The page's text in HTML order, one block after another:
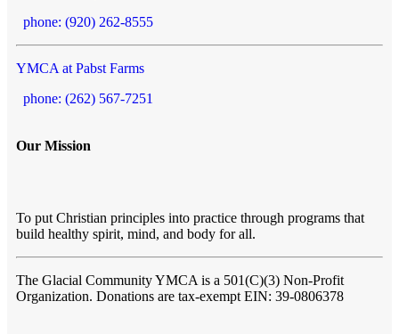
phone: (920) 262-8555
YMCA at Pabst Farms
phone: (262) 567-7251
Our Mission
To put Christian principles into practice through programs that
build healthy spirit, mind, and body for all.
The Glacial Community YMCA is a 501(C)(3) Non-Profit
Organization. Donations are tax-exempt EIN: 39-0806378